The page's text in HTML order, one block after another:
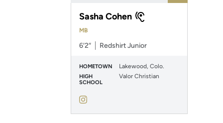
Sasha Cohen
MB
6′2″ Redshirt Junior
HOMETOWN Lakewood, Colo.
HIGH
SCHOOL
Valor Christian
Sasha Cohen
InstagramOpens in a new window